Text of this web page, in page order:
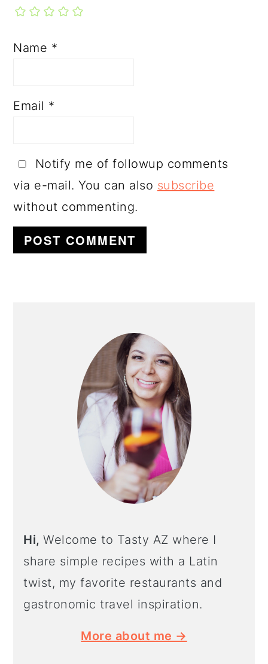
Name *
Email *
Notify me of followup comments
via e-mail. You can also subscribe
without commenting.
SIDEBAR
Hi,Welcome to Tasty AZ where I
share simple recipes with a Latin
twist, my favorite restaurants and
gastronomic travel inspiration.
More about me →